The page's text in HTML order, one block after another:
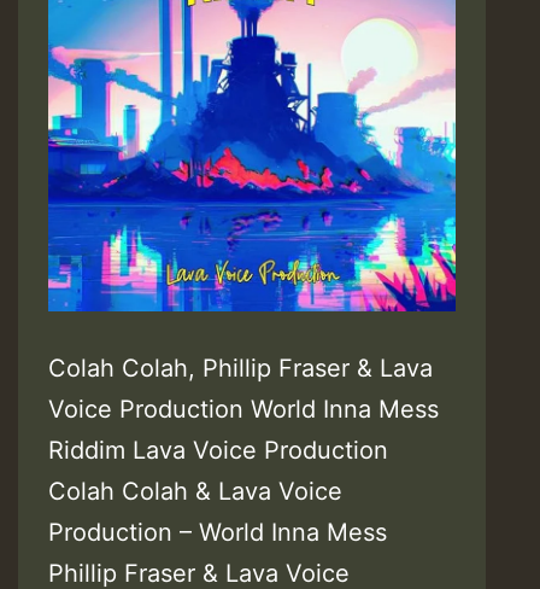
Colah Colah, Phillip Fraser & Lava
Voice Production World Inna Mess
Riddim Lava Voice Production
Colah Colah & Lava Voice
Production – World Inna Mess
Phillip Fraser & Lava Voice